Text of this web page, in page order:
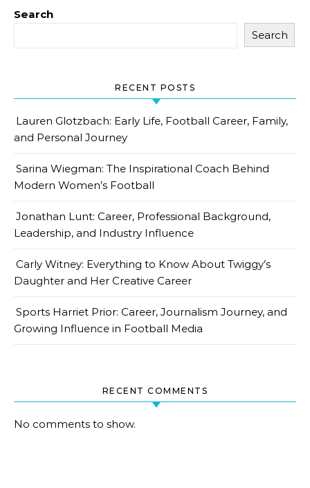
Search
Search
RECENT POSTS
Lauren Glotzbach: Early Life, Football Career, Family,
and Personal Journey
Sarina Wiegman: The Inspirational Coach Behind
Modern Women’s Football
Jonathan Lunt: Career, Professional Background,
Leadership, and Industry Influence
Carly Witney: Everything to Know About Twiggy’s
Daughter and Her Creative Career
Sports Harriet Prior: Career, Journalism Journey, and
Growing Influence in Football Media
RECENT COMMENTS
No comments to show.